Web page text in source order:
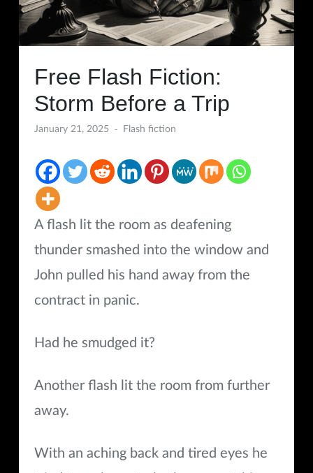
Free Flash Fiction:
Storm Before a Trip
January 21, 2025 Flash fiction
A flash lit the room as deafening
thunder smashed into the window and
John pulled his hand away from the
contract in panic.
Had he smudged it?
Another flash lit the room from further
away.
With an aching back and tired eyes he